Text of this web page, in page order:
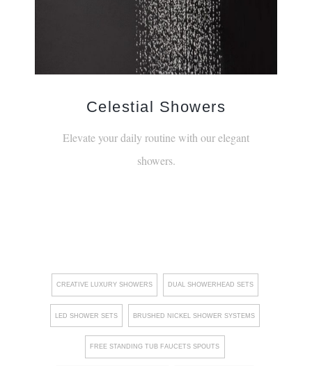
Celestial Showers
Elevate your daily routine with our elegant
showers.
CREATIVE LUXURY SHOWERS DUAL SHOWERHEAD SETS
LED SHOWER SETS BRUSHED NICKEL SHOWER SYSTEMS
FREE STANDING TUB FAUCETS SPOUTS